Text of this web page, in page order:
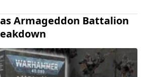
Armageddon Battalion